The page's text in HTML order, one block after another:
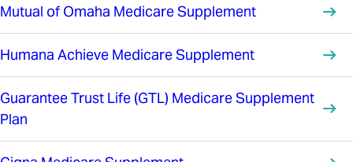
Mutual of Omaha Medicare Supplement
Humana Achieve Medicare Supplement
Guarantee Trust Life (GTL) Medicare Supplement
Plan